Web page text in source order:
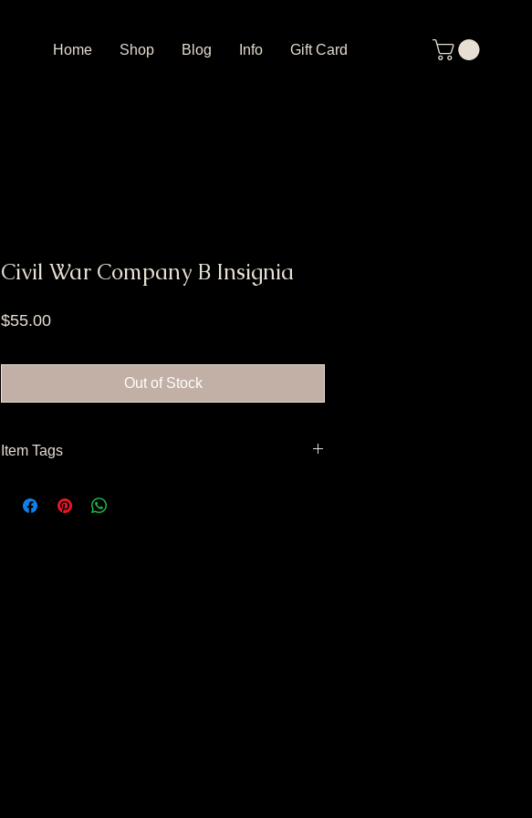
Home Shop Blog Info Gift Card
Civil War Company B Insignia
$55.00Price
Out of Stock
Item Tags